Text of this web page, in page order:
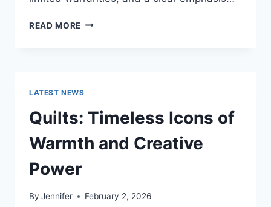
READ MORE PROS
REPOSSESSED
HOME:
IS
IT
WORTH
LATEST NEWS
Quilts: Timeless Icons of
Warmth and Creative
Power
By Jennifer February 2, 2026